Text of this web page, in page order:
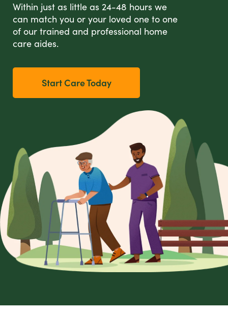
Within just as little as 24-48 hours we
can match you or your loved one to one
of our trained and professional home
care aides.
Start Care Today